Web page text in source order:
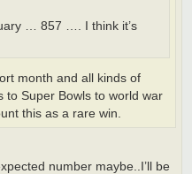
… 857 …. I think it’s
month and all kinds of
to Super Bowls to world war
this as a rare win.
number maybe..I’ll be